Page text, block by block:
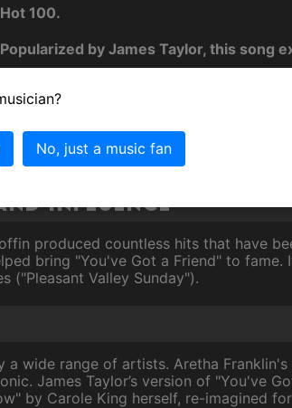
100.
by James Taylor, this song
track of the 1970s, capturing the
Influence
produced countless hits that have
bring "You've Got a Friend" to
("Pleasant Valley Sunday").
a wide range of artists. Aretha
James Taylor’s version of "You've
by Carole King herself, re-imagined
No, just a music fan